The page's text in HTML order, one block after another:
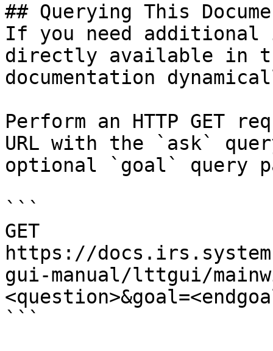
## Querying This
If you need
directly available in
documentation
Perform an HTTP GET
URL with the `ask`
optional `goal` query
```
GET
https://
gui-manual/lttgui/
```